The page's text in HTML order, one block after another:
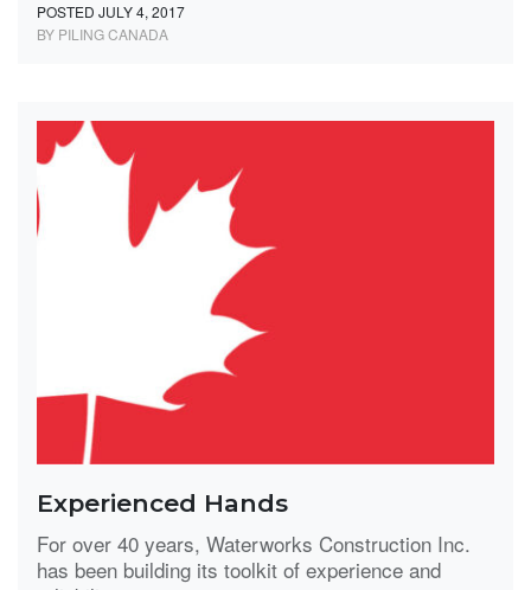
POSTED JULY 4, 2017
BY PILING CANADA
Experienced Hands
For over 40 years, Waterworks Construction Inc.
has been building its toolkit of experience and